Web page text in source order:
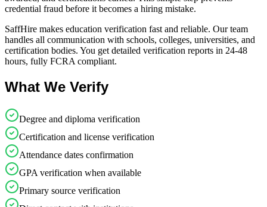
credential fraud before it becomes a hiring mistake.
SaffHire makes education verification fast and reliable. Our team
handles all communication with schools, colleges, universities, and
certification bodies. You get detailed verification reports in 24-48
hours, fully FCRA compliant.
What We Verify
Degree and diploma verification
Certification and license verification
Attendance dates confirmation
GPA verification when available
Primary source verification